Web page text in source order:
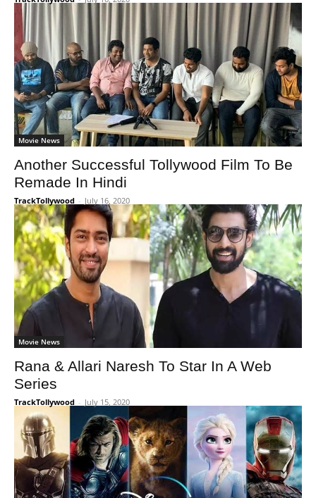
Movie News
Another Successful Tollywood Film To Be
Remade In Hindi
TrackTollywood - July 16, 2020
Movie News
Rana & Allari Naresh To Star In A Web
Series
TrackTollywood - July 15, 2020